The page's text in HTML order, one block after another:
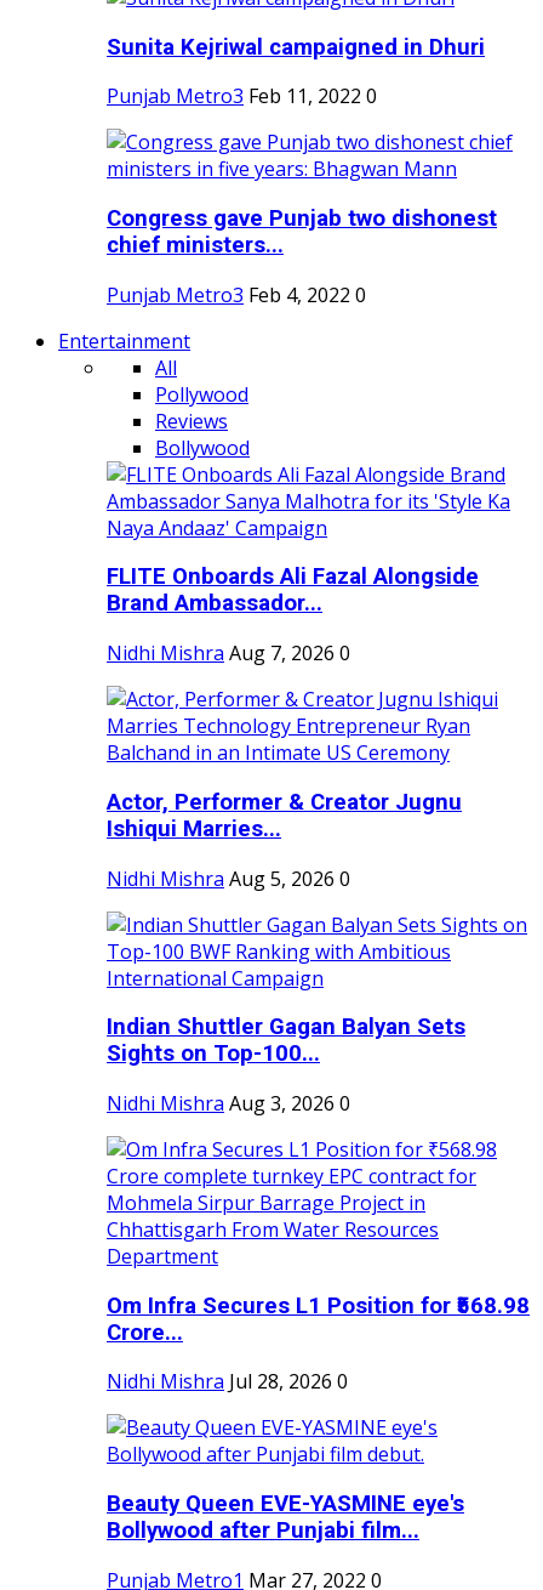
Sunita Kejriwal campaigned in Dhuri
Punjab Metro3 Feb 11, 2022 0
Congress gave Punjab two dishonest
chief ministers...
Punjab Metro3 Feb 4, 2022 0
Entertainment
All
Pollywood
Reviews
Bollywood
FLITE Onboards Ali Fazal Alongside
Brand Ambassador...
Nidhi Mishra Aug 7, 2026 0
Actor, Performer & Creator Jugnu
Ishiqui Marries...
Nidhi Mishra Aug 5, 2026 0
Indian Shuttler Gagan Balyan Sets
Sights on Top-100...
Nidhi Mishra Aug 3, 2026 0
Om Infra Secures L1 Position for ₹568.98
Crore...
Nidhi Mishra Jul 28, 2026 0
Beauty Queen EVE-YASMINE eye's
Bollywood after Punjabi film...
Punjab Metro1 Mar 27, 2022 0